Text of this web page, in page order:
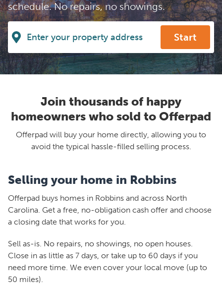
schedule. No repairs, no showings.
Start
Join thousands of happy
homeowners who sold to Offerpad
Offerpad will buy your home directly, allowing you to
avoid the typical hassle-filled selling process.
Selling your home in Robbins
Offerpad buys homes in Robbins and across North
Carolina. Get a free, no-obligation cash offer and choose
a closing date that works for you.
Sell as-is. No repairs, no showings, no open houses.
Close in as little as 7 days, or take up to 60 days if you
need more time. We even cover your local move (up to
50 miles).